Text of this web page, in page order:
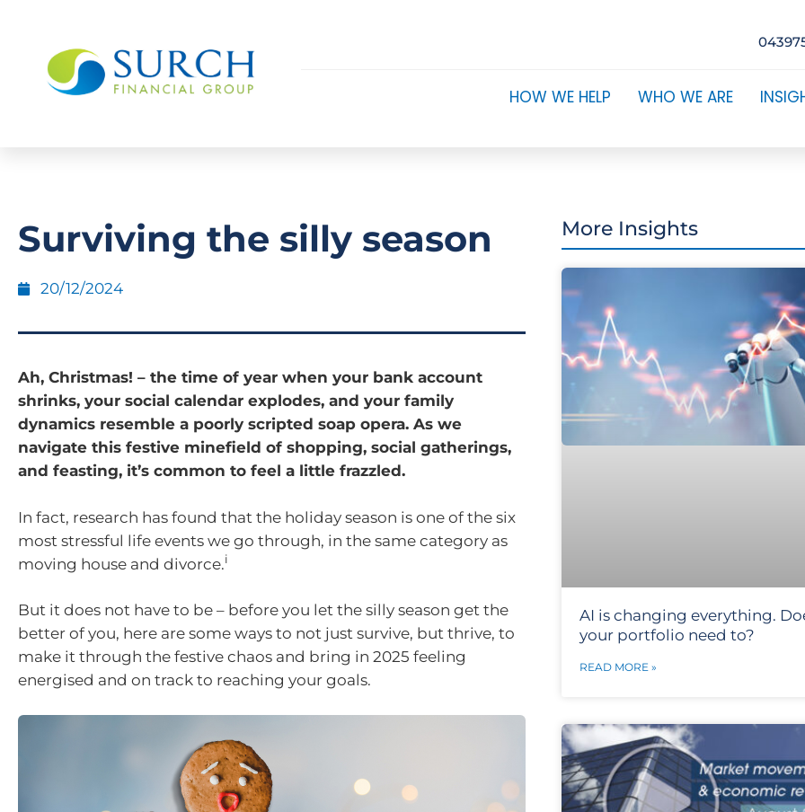
HOW WE HELP WHO WE ARE
Surviving the silly season
20/12/2024
Ah, Christmas! – the time of year when your bank account
shrinks, your social calendar explodes, and your family
dynamics resemble a poorly scripted soap opera. As we
navigate this festive minefield of shopping, social gatherings,
and feasting, it’s common to feel a little frazzled.
In fact, research has found that the holiday season is one of the six
most stressful life events we go through, in the same category as
moving house and divorce.i
But it does not have to be – before you let the silly season get the
better of you, here are some ways to not just survive, but thrive, to
make it through the festive chaos and bring in 2025 feeling
energised and on track to reaching your goals.
More Insights
AI is changing everything.
your portfolio need to?
READ MORE »